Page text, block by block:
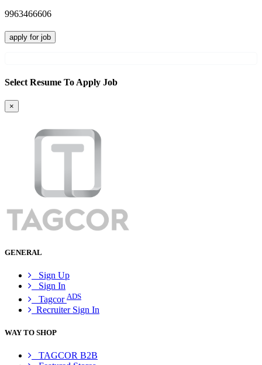
9963466606
apply for job
Select Resume To Apply Job
×
GENERAL
Sign Up
Sign In
Tagcor ADS
Recruiter Sign In
WAY TO SHOP
TAGCOR B2B